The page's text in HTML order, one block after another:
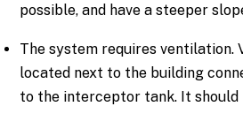
possible, and have a steeper
The system requires ventilation.
located next to the building
to the interceptor tank. It should